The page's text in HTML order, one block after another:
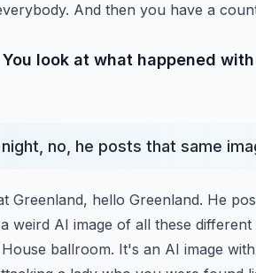
And then you have a
look at what happened
no, he posts that same
Greenland, hello Greenland. He
weird AI image of all these
ballroom. It's an AI image